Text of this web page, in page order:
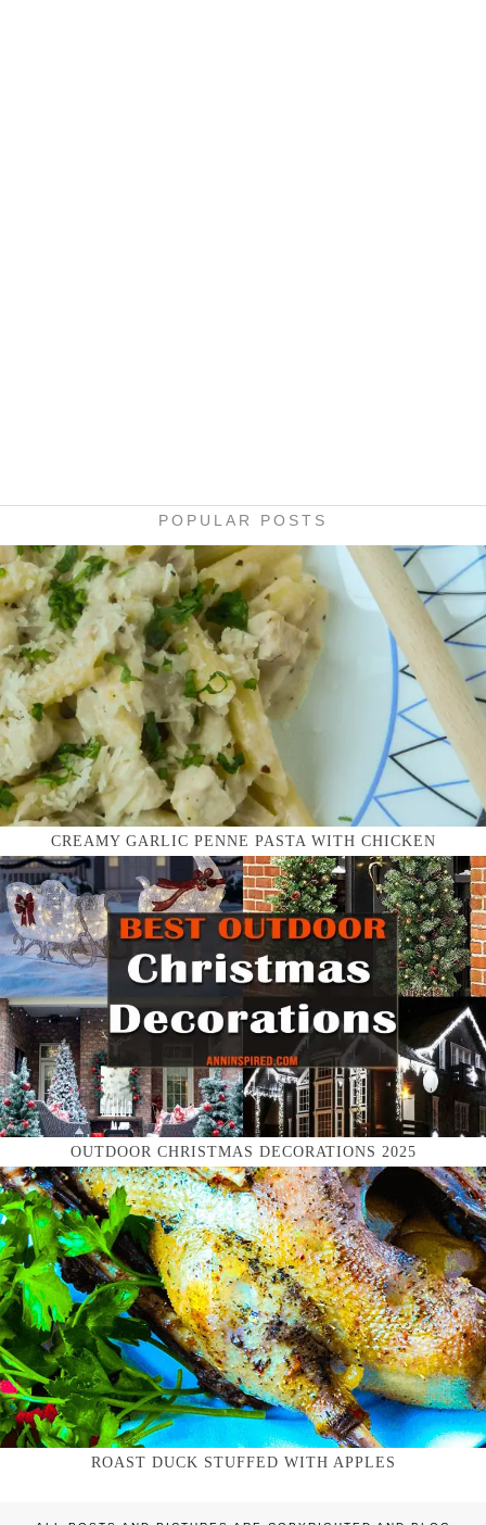
POPULAR POSTS
CREAMY GARLIC PENNE PASTA WITH CHICKEN
OUTDOOR CHRISTMAS DECORATIONS 2025
ROAST DUCK STUFFED WITH APPLES